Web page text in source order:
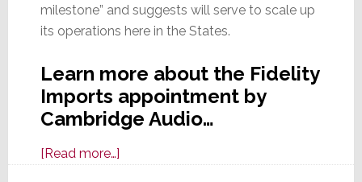
milestone” and suggests will serve to scale up
its operations here in the States.
Learn more about the Fidelity
Imports appointment by
Cambridge Audio…
[Read more…]about